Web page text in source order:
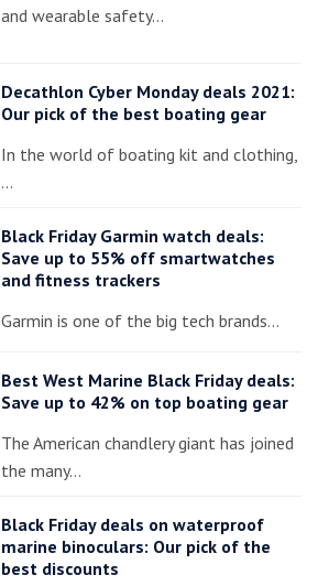
and wearable safety…
Decathlon Cyber Monday deals 2021:
Our pick of the best boating gear
In the world of boating kit and clothing,
…
Black Friday Garmin watch deals:
Save up to 55% off smartwatches
and fitness trackers
Garmin is one of the big tech brands…
Best West Marine Black Friday deals:
Save up to 42% on top boating gear
The American chandlery giant has joined
the many…
Black Friday deals on waterproof
marine binoculars: Our pick of the
best discounts